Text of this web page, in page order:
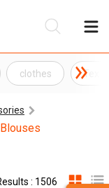
clothes
: 1506